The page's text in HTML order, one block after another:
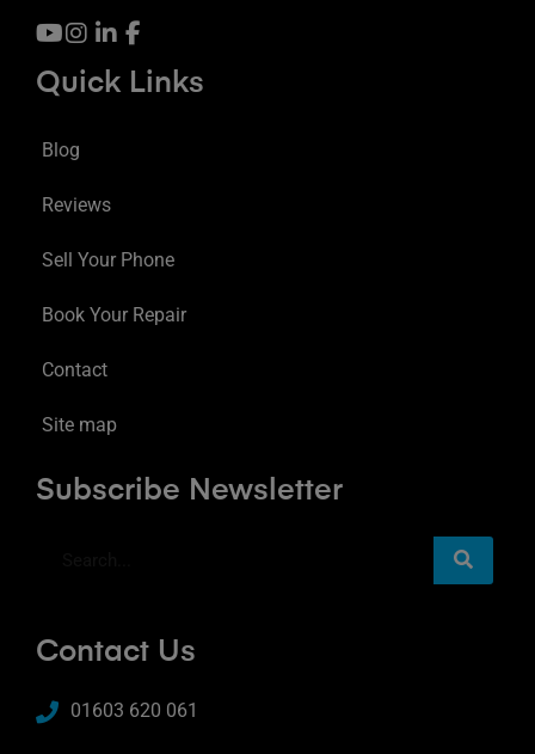
Quick Links
Blog
Reviews
Sell Your Phone
Book Your Repair
Contact
Site map
Subscribe Newsletter
Contact Us
01603 620 061